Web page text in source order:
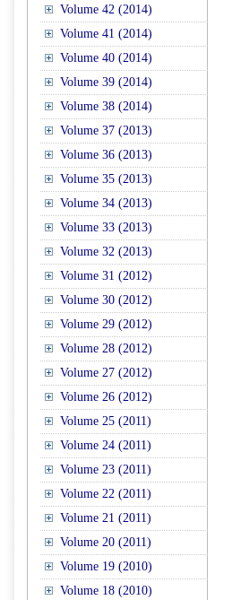
Volume 42 (2014)
Volume 41 (2014)
Volume 40 (2014)
Volume 39 (2014)
Volume 38 (2014)
Volume 37 (2013)
Volume 36 (2013)
Volume 35 (2013)
Volume 34 (2013)
Volume 33 (2013)
Volume 32 (2013)
Volume 31 (2012)
Volume 30 (2012)
Volume 29 (2012)
Volume 28 (2012)
Volume 27 (2012)
Volume 26 (2012)
Volume 25 (2011)
Volume 24 (2011)
Volume 23 (2011)
Volume 22 (2011)
Volume 21 (2011)
Volume 20 (2011)
Volume 19 (2010)
Volume 18 (2010)